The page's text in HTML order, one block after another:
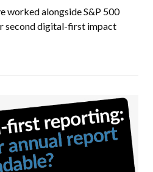
worked alongside S&P 500
second digital-first impact